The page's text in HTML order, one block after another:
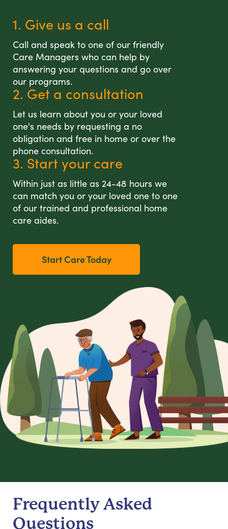
1. Give us a call
Call and speak to one of our friendly
Care Managers who can help by
answering your questions and go over
our programs.
2. Get a consultation
Let us learn about you or your loved
one's needs by requesting a no
obligation and free in home or over the
phone consultation.
3. Start your care
Within just as little as 24-48 hours we
can match you or your loved one to one
of our trained and professional home
care aides.
Start Care Today
Frequently Asked
Questions